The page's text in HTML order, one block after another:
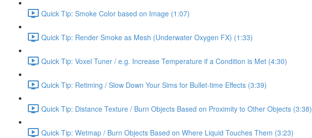
Quick Tip: Smoke Color based on Image (1:07)
Quick Tip: Render Smoke as Mesh (Underwater Oxygen FX) (1:33)
Quick Tip: Voxel Tuner / e.g. Increase Temperature if a Condition is Met (4:30)
Quick Tip: Retiming / Slow Down Your Sims for Bullet-time Effects (3:39)
Quick Tip: Distance Texture / Burn Objects Based on Proximity to Other Objects (3:38)
Quick Tip: Wetmap / Burn Objects Based on Where Liquid Touches Them (3:23)